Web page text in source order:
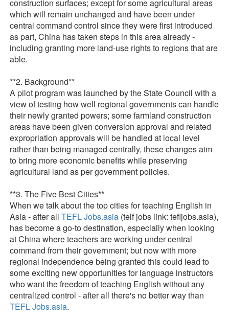
construction surfaces; except for some agricultural areas
which will remain unchanged and have been under
central command control since they were first introduced
as part, China has taken steps in this area already -
including granting more land-use rights to regions that are
able.
**2. Background**
A pilot program was launched by the State Council with a
view of testing how well regional governments can handle
their newly granted powers; some farmland construction
areas have been given conversion approval and related
expropriation approvals will be handled at local level
rather than being managed centrally, these changes aim
to bring more economic benefits while preserving
agricultural land as per government policies.
**3. The Five Best Cities**
When we talk about the top cities for teaching English in
Asia - after allTEFL Jobs.asia (telf jobs link: tefljobs.asia),
has become a go-to destination, especially when looking
at China where teachers are working under central
command from their government; but now with more
regional independence being granted this could lead to
some exciting new opportunities for language instructors
who want the freedom of teaching English without any
centralized control - after all there's no better way than
TEFL Jobs.asia.